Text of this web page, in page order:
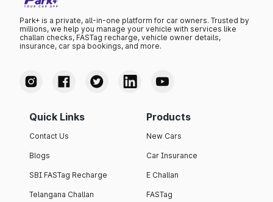
Park+ is a private, all-in-one platform for car owners. Trusted by
millions, we help you manage your vehicle with services like
challan checks, FASTag recharge, vehicle owner details,
insurance, car spa bookings, and more.
Quick Links
Contact Us
Blogs
SBI FASTag Recharge
Telangana Challan
Products
New Cars
Car Insurance
E Challan
FASTag